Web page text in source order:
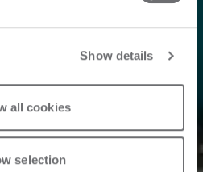
Show details
all cookies
selection